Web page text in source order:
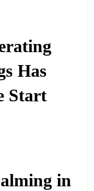
Has
Start
in